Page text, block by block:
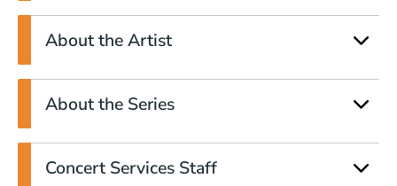
About the Artist
About the Series
Concert Services Staff